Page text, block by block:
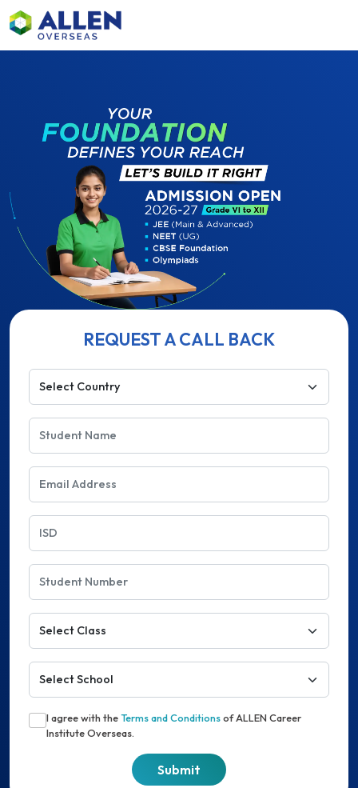
REQUEST A CALL BACK
I agree with theTerms and Conditionsof ALLEN Career
Institute Overseas.